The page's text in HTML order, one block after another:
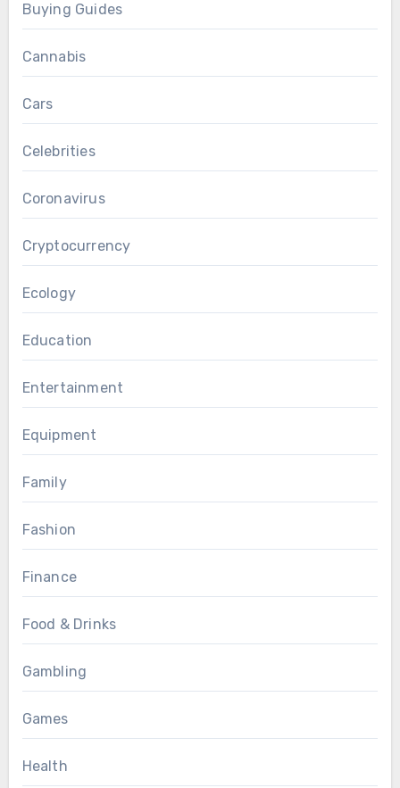
Buying Guides
Cannabis
Cars
Celebrities
Coronavirus
Cryptocurrency
Ecology
Education
Entertainment
Equipment
Family
Fashion
Finance
Food & Drinks
Gambling
Games
Health